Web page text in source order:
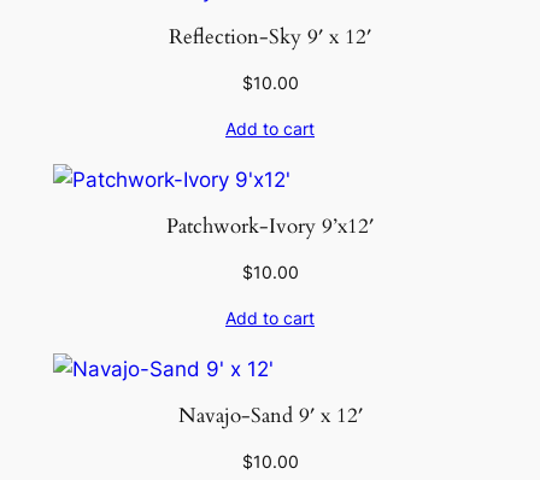
y
Reflection-Sky 9′ x 12′
$10.00
Add to cart
Patchwork-Ivory 9’x12′
$10.00
Add to cart
Navajo-Sand 9′ x 12′
$10.00